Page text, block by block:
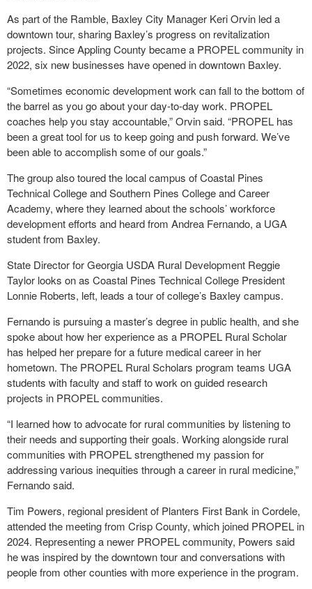
As part of the Ramble, Baxley City Manager Keri Orvin led a
downtown tour, sharing Baxley’s progress on revitalization
projects. Since Appling County became a PROPEL community in
2022, six new businesses have opened in downtown Baxley.
“Sometimes economic development work can fall to the bottom of
the barrel as you go about your day-to-day work. PROPEL
coaches help you stay accountable,” Orvin said. “PROPEL has
been a great tool for us to keep going and push forward. We’ve
been able to accomplish some of our goals.”
The group also toured the local campus of Coastal Pines
Technical College and Southern Pines College and Career
Academy, where they learned about the schools’ workforce
development efforts and heard from Andrea Fernando, a UGA
student from Baxley.
State Director for Georgia USDA Rural Development Reggie
Taylor looks on as Coastal Pines Technical College President
Lonnie Roberts, left, leads a tour of college’s Baxley campus.
Fernando is pursuing a master’s degree in public health, and she
spoke about how her experience as a PROPEL Rural Scholar
has helped her prepare for a future medical career in her
hometown. The PROPEL Rural Scholars program teams UGA
students with faculty and staff to work on guided research
projects in PROPEL communities.
“I learned how to advocate for rural communities by listening to
their needs and supporting their goals. Working alongside rural
communities with PROPEL strengthened my passion for
addressing various inequities through a career in rural medicine,”
Fernando said.
Tim Powers, regional president of Planters First Bank in Cordele,
attended the meeting from Crisp County, which joined PROPEL in
2024. Representing a newer PROPEL community, Powers said
he was inspired by the downtown tour and conversations with
people from other counties with more experience in the program.